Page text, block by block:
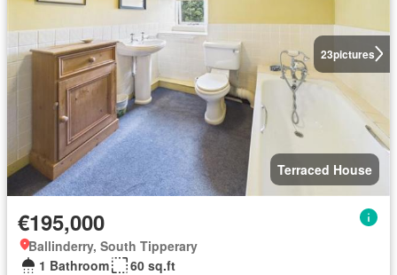
23pictures
Terraced House
€195,000
Ballinderry, South Tipperary
1 Bathroom
60 sq.ft